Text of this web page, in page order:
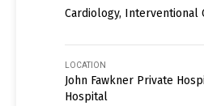
Cardiology, Interventional
LOCATION
John Fawkner Private
Hospital